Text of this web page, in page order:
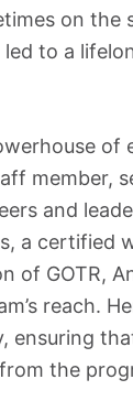
on
to a
of
member,
and
a certified
of GOTR,
reach.
ensuring
the